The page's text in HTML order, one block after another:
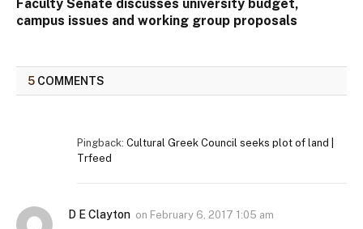
Faculty Senate discusses university budget,
campus issues and working group proposals
5 COMMENTS
Pingback: Cultural Greek Council seeks plot of land |
Trfeed
D E Clayton on February 6, 2017 1:05 am